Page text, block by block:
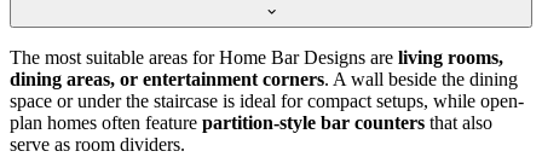
The most suitable areas for Home Bar Designs are living rooms,
dining areas, or entertainment corners. A wall beside the dining
space or under the staircase is ideal for compact setups, while open-
plan homes often feature partition-style bar counters that also
serve as room dividers.